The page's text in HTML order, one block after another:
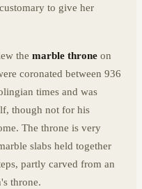
to give her
the marble throne on
coronated between 936
times and was
though not for his
The throne is very
slabs held together
partly carved from an
throne.